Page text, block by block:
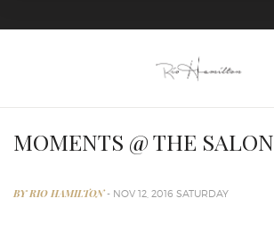
MOMENTS @ THE SALON
BY RIO HAMILTON- NOV 12, 2016 SATURDAY